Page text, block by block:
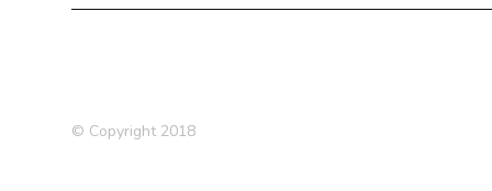
© Copyright 2018